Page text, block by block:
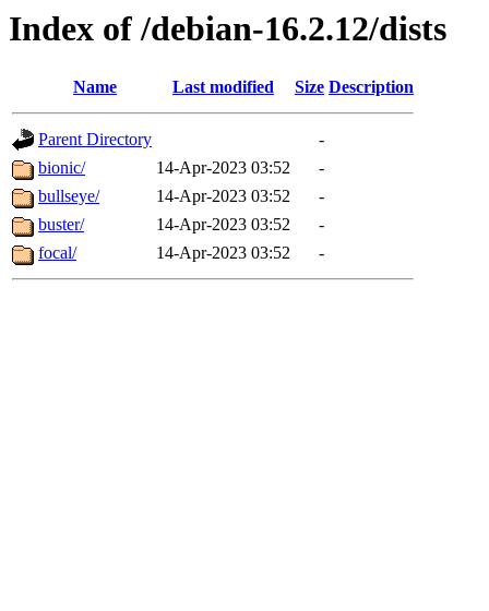
Index of /debian-16.2.12/dists
Name Last modified Size Description
Parent Directory
-
bionic/
14-Apr-2023 03:52
-
bullseye/
14-Apr-2023 03:52
-
buster/
14-Apr-2023 03:52
-
focal/
14-Apr-2023 03:52 -